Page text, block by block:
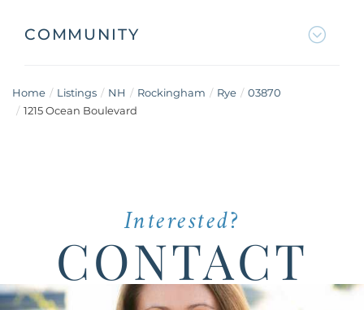
COMMUNITY
Home Listings NH Rockingham Rye
03870
1215 Ocean Boulevard
Interested?
CONTACT